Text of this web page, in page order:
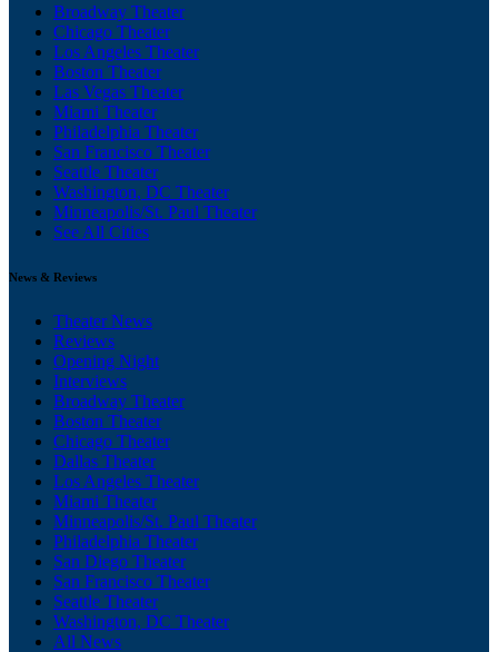
Broadway Theater
Chicago Theater
Los Angeles Theater
Boston Theater
Las Vegas Theater
Miami Theater
Philadelphia Theater
San Francisco Theater
Seattle Theater
Washington, DC Theater
Minneapolis/St. Paul Theater
See All Cities
News & Reviews
Theater News
Reviews
Opening Night
Interviews
Broadway Theater
Boston Theater
Chicago Theater
Dallas Theater
Los Angeles Theater
Miami Theater
Minneapolis/St. Paul Theater
Philadelphia Theater
San Diego Theater
San Francisco Theater
Seattle Theater
Washington, DC Theater
All News